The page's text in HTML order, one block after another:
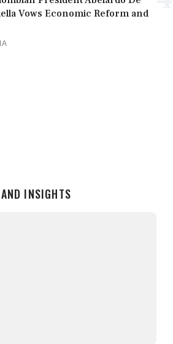
Vows Economic Reform and
INSIGHTS